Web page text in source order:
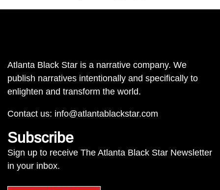
Atlanta Black Star is a narrative company. We
publish narratives intentionally and specifically to
enlighten and transform the world.
Contact us: info@atlantablackstar.com
Subscribe
Sign up to receive The Atlanta Black Star Newsletter
in your inbox.